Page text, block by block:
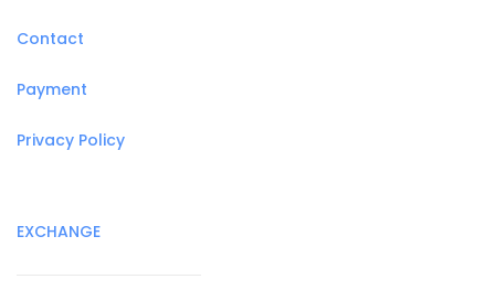
Contact
Payment
Privacy Policy
EXCHANGE